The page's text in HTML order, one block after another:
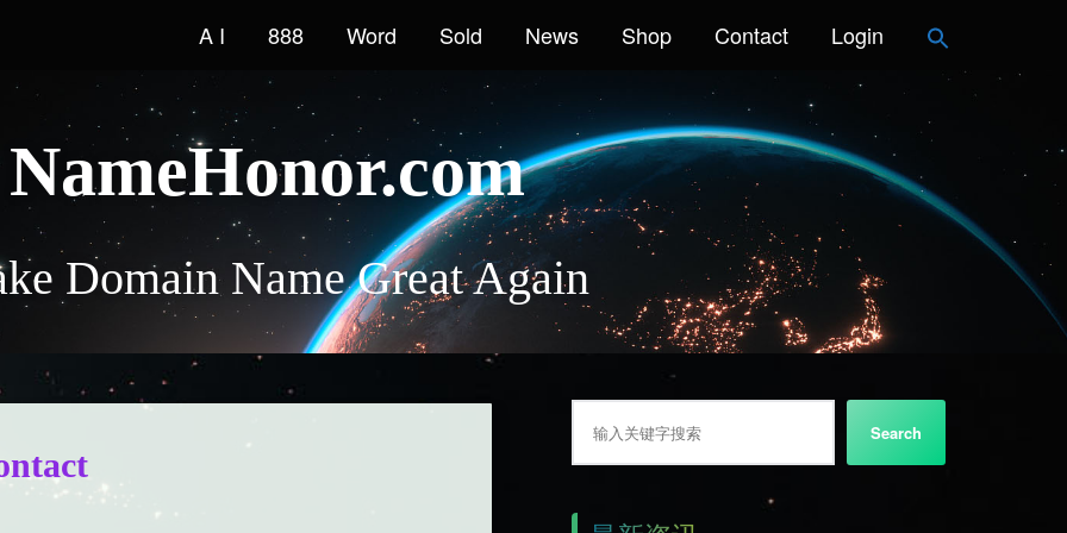
A I 888 Word Sold News Shop Contact Login
NameHonor.com
Domain Name Great Again
Search